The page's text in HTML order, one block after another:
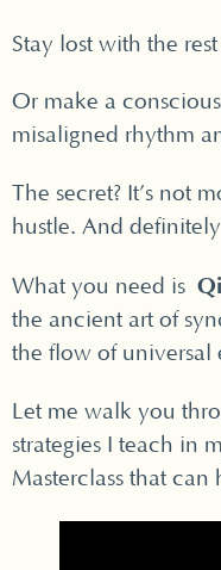
Stay lost with the
Or make a
misaligned rhythm
The secret? It’s not
hustle. And
What you need is
the ancient art of
the flow of universal
Let me walk you
strategies I teach in
Masterclass that